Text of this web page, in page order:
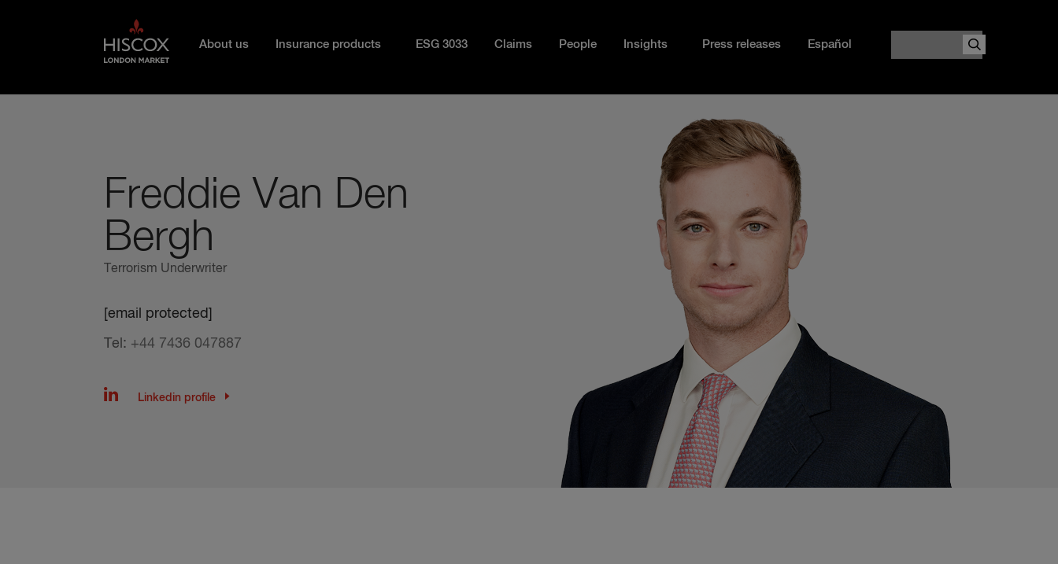
About us Insurance products ESG 3033 Claims People Insights Press releases Español
Freddie Van Den
Bergh
Terrorism Underwriter
[email protected]
Tel: +44 7436 047887
Linkedin profile